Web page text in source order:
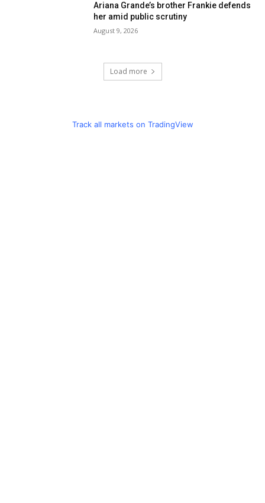
Ariana Grande’s brother Frankie defends
her amid public scrutiny
August 9, 2026
Load more
Track all markets on TradingView